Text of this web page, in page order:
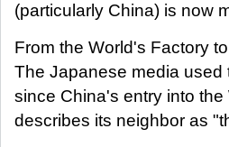
(particularly China) is now
From the World's Factory
The Japanese media used
since China's entry into
describes its neighbor as